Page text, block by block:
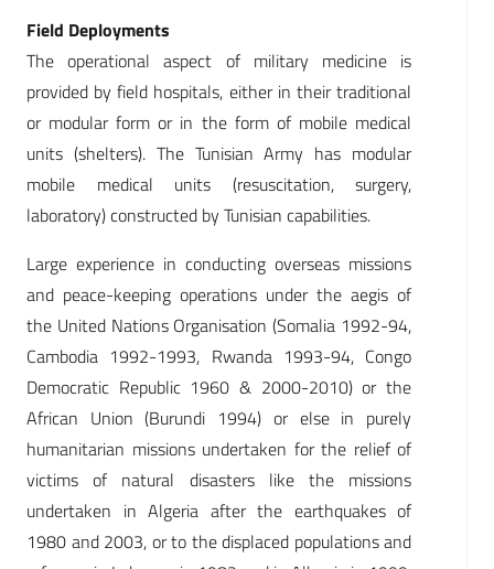
Field Deployments
The operational aspect of military medicine is
provided by field hospitals, either in their traditional
or modular form or in the form of mobile medical
units (shelters). The Tunisian Army has modular
mobile medical units (resuscitation, surgery,
laboratory) constructed by Tunisian capabilities.
Large experience in conducting overseas missions
and peace-keeping operations under the aegis of
the United Nations Organisation (Somalia 1992-94,
Cambodia 1992-1993, Rwanda 1993-94, Congo
Democratic Republic 1960 & 2000-2010) or the
African Union (Burundi 1994) or else in purely
humanitarian missions undertaken for the relief of
victims of natural disasters like the missions
undertaken in Algeria after the earthquakes of
1980 and 2003, or to the displaced populations and